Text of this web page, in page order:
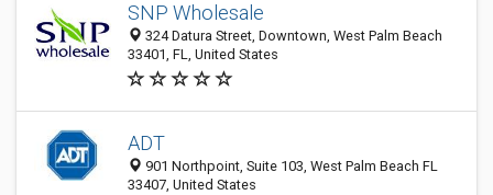
SNP Wholesale
324 Datura Street, Downtown, West Palm Beach
33401, FL, United States
ADT
901 Northpoint, Suite 103, West Palm Beach FL
33407, United States